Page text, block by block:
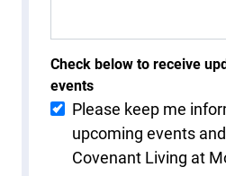
Check below to receive
events
Please keep me
upcoming events
Covenant Living at